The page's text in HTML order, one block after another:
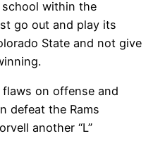
within the
go out and play its
State and not give
flaws on offense and
defeat the Rams
another “L”